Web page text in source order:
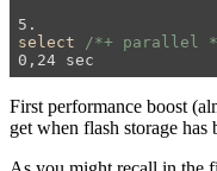
select
/*+ parallel
First performance boost
get when flash storage has